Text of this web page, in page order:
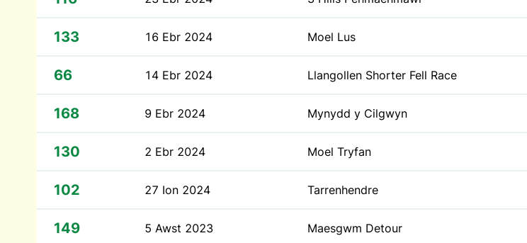
133 16 Ebr 2024 Moel Lus
66 14 Ebr 2024 Llangollen Shorter Fell Race
168 9 Ebr 2024 Mynydd y Cilgwyn
130 2 Ebr 2024 Moel Tryfan
102 27 Ion 2024 Tarrenhendre
149 5 Awst 2023 Maesgwm Detour